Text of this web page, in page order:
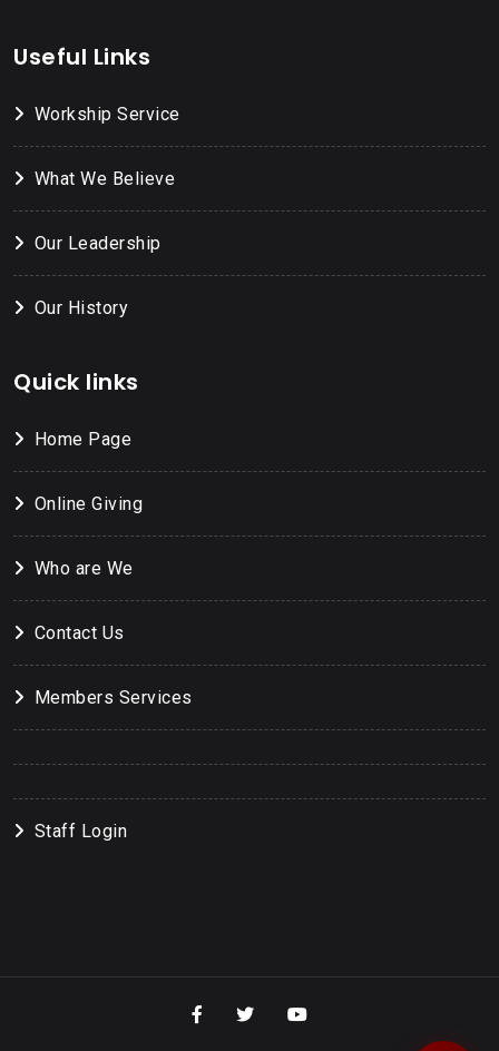
Useful Links
Workship Service
What We Believe
Our Leadership
Our History
Quick links
Home Page
Online Giving
Who are We
Contact Us
Members Services
Staff Login